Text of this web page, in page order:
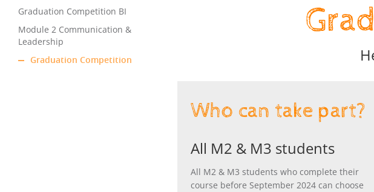
Graduation Competition BI
Module 2 Communication &
Leadership
Graduation Competition
Who can take part?
All M2 & M3 students
All M2 & M3 students who complete their
course before September 2024 can choose